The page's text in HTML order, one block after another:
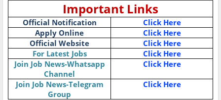
Important Links
Official Notification
Click Here
Apply Online
Click Here
Official Website
Click Here
For Latest Jobs
Click Here
Join Job News-Whatsapp
Channel
Click Here
Join Job News-Telegram
Group
Click Here